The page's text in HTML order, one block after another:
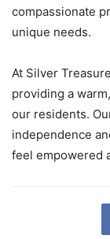
compassionate
unique needs.
At Silver
providing a
our residents.
independence
feel empowered